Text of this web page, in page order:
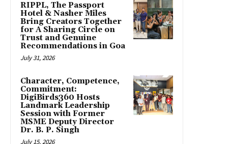
RIPPL, The Passport
Hotel & Nasher Miles
Bring Creators Together
for A Sharing Circle on
Trust and Genuine
Recommendations in Goa
July 31, 2026
Character, Competence,
Commitment:
DigiBirds360 Hosts
Landmark Leadership
Session with Former
MSME Deputy Director
Dr. B. P. Singh
July 15, 2026